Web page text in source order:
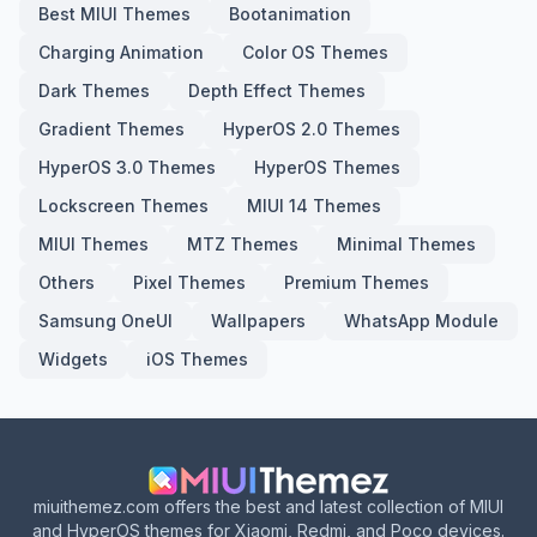
Best MIUI Themes
Bootanimation
Charging Animation
Color OS Themes
Dark Themes
Depth Effect Themes
Gradient Themes
HyperOS 2.0 Themes
HyperOS 3.0 Themes
HyperOS Themes
Lockscreen Themes
MIUI 14 Themes
MIUI Themes
MTZ Themes
Minimal Themes
Others
Pixel Themes
Premium Themes
Samsung OneUI
Wallpapers
WhatsApp Module
Widgets
iOS Themes
miuithemez.com offers the best and latest collection of MIUI
and HyperOS themes for Xiaomi, Redmi, and Poco devices.